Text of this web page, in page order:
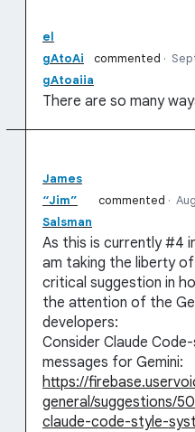
el
gAtoAi
gAtoaiia
commented ·
There are so many
James
“Jim”
Salsman
commented ·
As this is currently #4
am taking the liberty
critical suggestion in
the attention of the
developers:
Consider Claude
messages for Gemini:
https://
general/suggestions/
claude-code-style-